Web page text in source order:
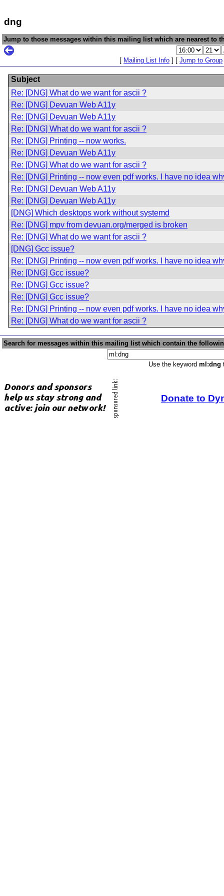
dng
Jump to those messages within this mailing list which are nearest to
[ Mailing List Info ] [ Jump to Group
Subject
Re: [DNG] What do we want for ascii ?
Re: [DNG] Devuan Web A11y
Re: [DNG] Devuan Web A11y
Re: [DNG] What do we want for ascii ?
Re: [DNG] Printing -- now works.
Re: [DNG] Devuan Web A11y
Re: [DNG] What do we want for ascii ?
Re: [DNG] Printing -- now even pdf works. I have no idea
Re: [DNG] Devuan Web A11y
Re: [DNG] Devuan Web A11y
[DNG] Which desktops work without systemd
Re: [DNG] mpv from devuan.org/merged is broken
Re: [DNG] What do we want for ascii ?
[DNG] Gcc issue?
Re: [DNG] Printing -- now even pdf works. I have no idea
Re: [DNG] Gcc issue?
Re: [DNG] Gcc issue?
Re: [DNG] Gcc issue?
Re: [DNG] Printing -- now even pdf works. I have no idea
Re: [DNG] What do we want for ascii ?
Search for messages within this mailing list which contain the
Use the keyword ml:dng
Donate to